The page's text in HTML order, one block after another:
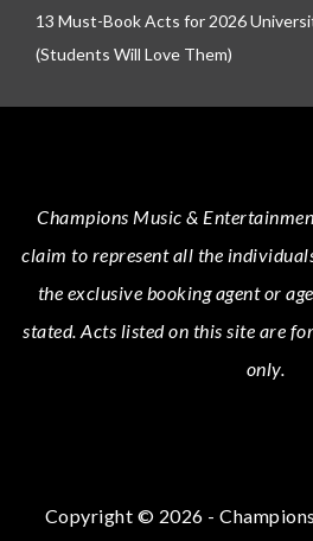
13 Must-Book Acts for 2026
(Students Will Love Them)
Champions Music &
claim to represent all the
the exclusive booking agent or
stated.Acts listed on this site are
only.
Copyright © 2026 -